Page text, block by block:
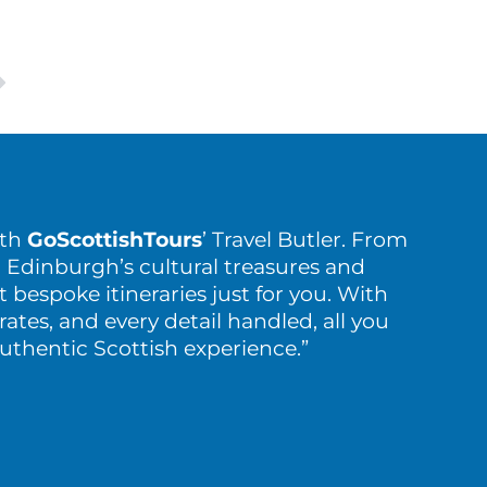
GoScottishTours’ Travel Butler. From
cultural treasures and
bespoke itineraries just for you. With
and every detail handled, all you
Scottish experience.”